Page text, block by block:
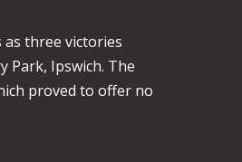
as three victories
Park, Ipswich. The
proved to offer no